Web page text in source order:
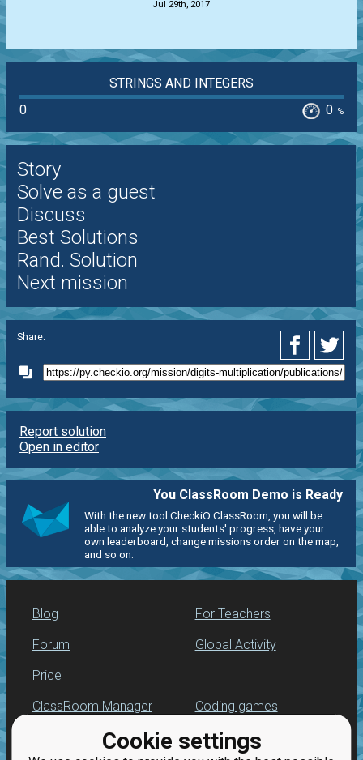
Cookie settings
Jul 29th, 2017
STRINGS AND INTEGERS
0
0 %
Story
Solve as a guest
Discuss
Best Solutions
Rand. Solution
Next mission
Share:
Report solution
Open in editor
You ClassRoom Demo is Ready
With the new tool CheckiO ClassRoom, you will be
able to analyze your students' progress, have your
own leaderboard, change missions order on the map,
and so on.
Blog
Forum
Price
For Teachers
Global Activity
ClassRoom Manager
Leaderboard
Coding games
Python programming
for beginners